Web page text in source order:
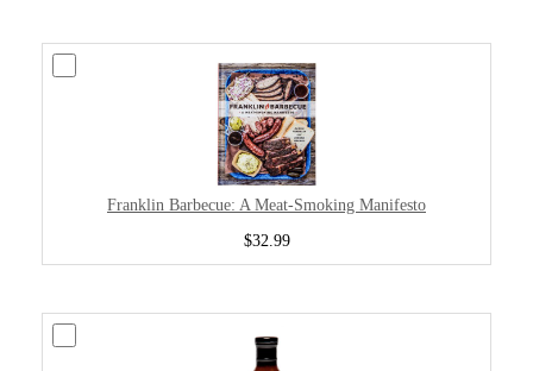
Franklin Barbecue: A Meat-Smoking Manifesto
$32.99